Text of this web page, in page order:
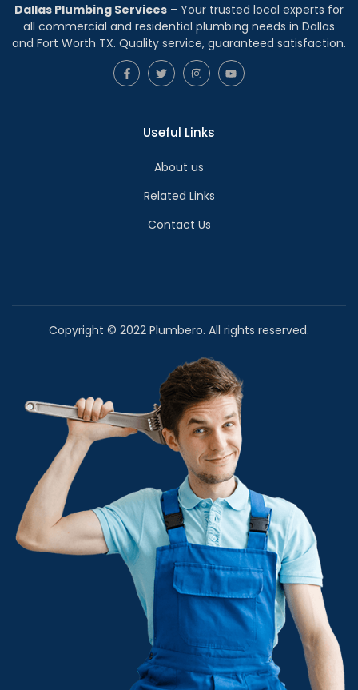
Dallas Plumbing Services – Your trusted local experts for
all commercial and residential plumbing needs in Dallas
and Fort Worth TX. Quality service, guaranteed satisfaction.
Useful Links
About us
Related Links
Contact Us
Copyright © 2022 Plumbero. All rights reserved.